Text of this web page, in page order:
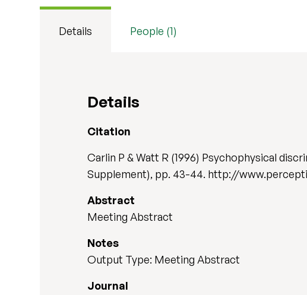
Details People (1)
Details
Citation
Carlin P & Watt R (1996) Psychophysical
Supplement), pp. 43-44. http://
Abstract
Meeting Abstract
Notes
Output Type: Meeting Abstract
Journal